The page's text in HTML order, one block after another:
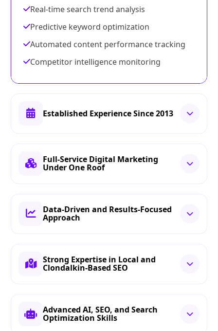
Real-time search trend analysis
Predictive keyword optimization
Automated content performance tracking
Competitor intelligence monitoring
Established Experience Since 2013
Full-Service Digital Marketing
Under One Roof
Data-Driven and Results-Focused
Approach
Strong Expertise in Local and
Clondalkin-Based SEO
Advanced AI, SEO, and Search
Optimization Skills